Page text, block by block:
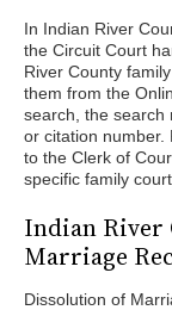
In Indian River
the Circuit Court
River County
them from the
search, the search
or citation number.
to the Clerk of
specific family
Indian River
Marriage
Dissolution of